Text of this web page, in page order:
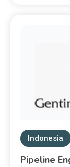
Indonesia
Pipeline